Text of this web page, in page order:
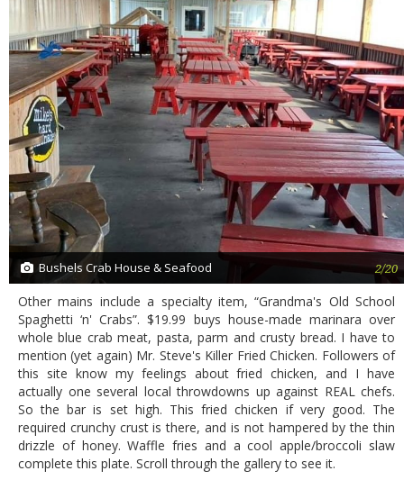
Bushels Crab House & Seafood 2/20
Other mains include a specialty item, “Grandma's Old School
Spaghetti ‘n' Crabs”. $19.99 buys house-made marinara over
whole blue crab meat, pasta, parm and crusty bread. I have to
mention (yet again) Mr. Steve's Killer Fried Chicken. Followers of
this site know my feelings about fried chicken, and I have
actually one several local throwdowns up against REAL chefs.
So the bar is set high. This fried chicken if very good. The
required crunchy crust is there, and is not hampered by the thin
drizzle of honey. Waffle fries and a cool apple/broccoli slaw
complete this plate. Scroll through the gallery to see it.